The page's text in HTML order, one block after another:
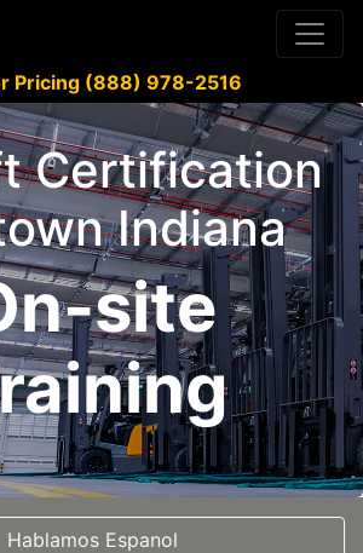
Pricing (888) 978-2516
Certification
Indiana
site
Hablamos Espanol